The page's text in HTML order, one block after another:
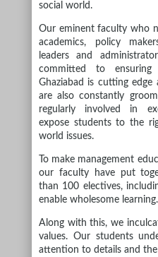
social world.
Our eminent faculty who
academics, policy
leaders and
committed to
Ghaziabad is cutting
are also constantly
regularly involved in
expose students to the
world issues.
To make management
our faculty have put
than 100 electives,
enable wholesome learning.
Along with this, we
values. Our students
attention to details and